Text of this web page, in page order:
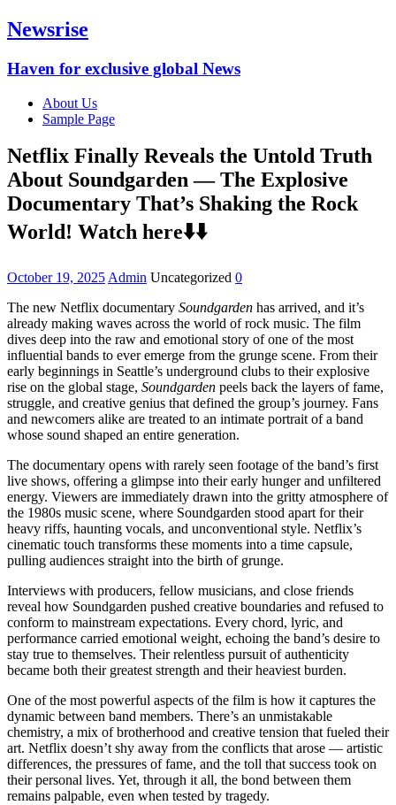
Newsrise
Haven for exclusive global News
About Us
Sample Page
Netflix Finally Reveals the Untold Truth
About Soundgarden — The Explosive
Documentary That’s Shaking the Rock
World! Watch here⬇️⬇️
October 19, 2025 Admin Uncategorized 0
The new Netflix documentary Soundgarden has arrived, and it’s
already making waves across the world of rock music. The film
dives deep into the raw and emotional story of one of the most
influential bands to ever emerge from the grunge scene. From their
early beginnings in Seattle’s underground clubs to their explosive
rise on the global stage, Soundgarden peels back the layers of fame,
struggle, and creative genius that defined the group’s journey. Fans
and newcomers alike are treated to an intimate portrait of a band
whose sound shaped an entire generation.
The documentary opens with rarely seen footage of the band’s first
live shows, offering a glimpse into their early hunger and unfiltered
energy. Viewers are immediately drawn into the gritty atmosphere of
the 1980s music scene, where Soundgarden stood apart for their
heavy riffs, haunting vocals, and unconventional style. Netflix’s
cinematic touch transforms these moments into a time capsule,
pulling audiences straight into the birth of grunge.
Interviews with producers, fellow musicians, and close friends
reveal how Soundgarden pushed creative boundaries and refused to
conform to mainstream expectations. Every chord, lyric, and
performance carried emotional weight, echoing the band’s desire to
stay true to themselves. Their relentless pursuit of authenticity
became both their greatest strength and their heaviest burden.
One of the most powerful aspects of the film is how it captures the
dynamic between band members. There’s an unmistakable
chemistry, a mix of brotherhood and creative tension that fueled their
art. Netflix doesn’t shy away from the conflicts that arose — artistic
differences, the pressures of fame, and the toll that success took on
their personal lives. Yet, through it all, the bond between them
remains palpable, even when tested by tragedy.